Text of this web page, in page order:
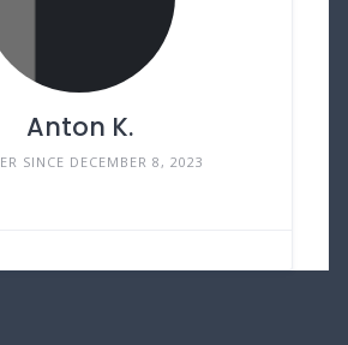
Anton K.
SINCE DECEMBER 8, 2023